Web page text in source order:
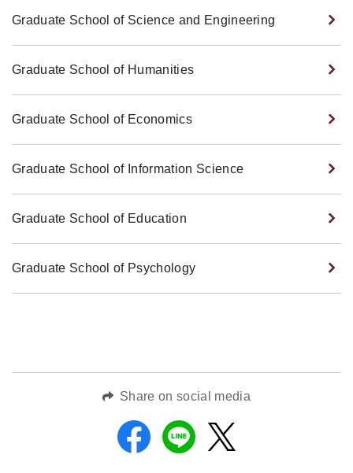
Graduate School of Science and Engineering
Graduate School of Humanities
Graduate School of Economics
Graduate School of Information Science
Graduate School of Education
Graduate School of Psychology
Share on social media